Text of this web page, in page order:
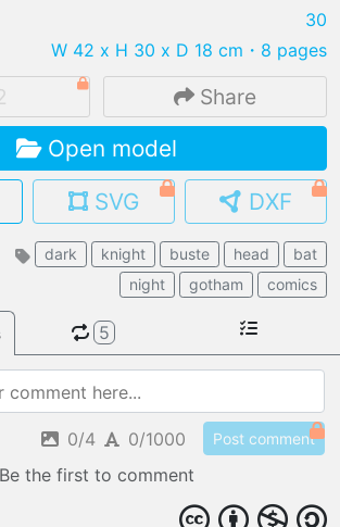
IMPORT FILE
.pmk .pdo .obj .gltf .stl .fbx
MY MODELS
load from your cloud
OPEN GALLERY
load an existing template
OPEN SHOP
Browse & buy 3D models
30
W 42 x H 30 x D 18 cm ・8 pages
Share
Open model
SVG DXF
dark knight buste head
bat
night
gotham comics
5
0/4 0/1000 Post comment
Be the first to comment